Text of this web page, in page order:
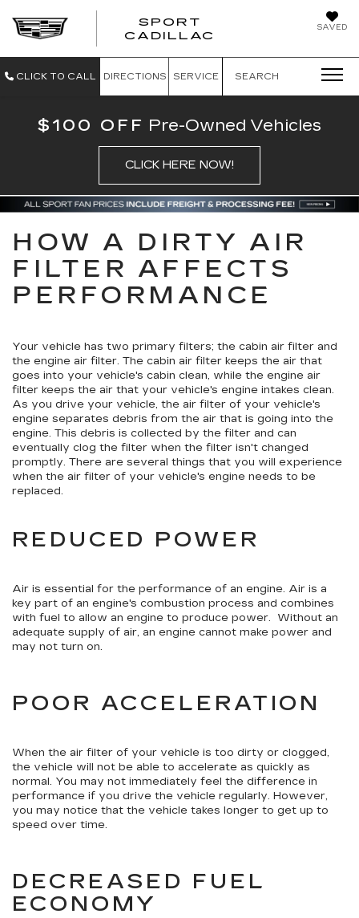
SAVED
SPORT
CADILLAC
CLICK TO CALL DIRECTIONS SERVICE SEARCH
$100 OFF Pre-Owned Vehicles
CLICK HERE NOW!
HOW A DIRTY AIR
FILTER AFFECTS
PERFORMANCE
Your vehicle has two primary filters; the cabin air filter and
the engine air filter. The cabin air filter keeps the air that
goes into your vehicle's cabin clean, while the engine air
filter keeps the air that your vehicle's engine intakes clean.
As you drive your vehicle, the air filter of your vehicle's
engine separates debris from the air that is going into the
engine. This debris is collected by the filter and can
eventually clog the filter when the filter isn't changed
promptly. There are several things that you will experience
when the air filter of your vehicle's engine needs to be
replaced.
REDUCED POWER
Air is essential for the performance of an engine. Air is a
key part of an engine's combustion process and combines
with fuel to allow an engine to produce power. Without an
adequate supply of air, an engine cannot make power and
may not turn on.
POOR ACCELERATION
When the air filter of your vehicle is too dirty or clogged,
the vehicle will not be able to accelerate as quickly as
normal. You may not immediately feel the difference in
performance if you drive the vehicle regularly. However,
you may notice that the vehicle takes longer to get up to
speed over time.
DECREASED FUEL
ECONOMY